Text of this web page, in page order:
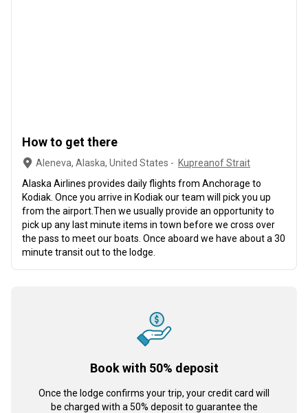
How to get there
Aleneva, Alaska, United States - Kupreanof Strait
Alaska Airlines provides daily flights from Anchorage to
Kodiak. Once you arrive in Kodiak our team will pick you up
from the airport.Then we usually provide an opportunity to
pick up any last minute items in town before we cross over
the pass to meet our boats. Once aboard we have about a 30
minute transit out to the lodge.
Book with 50% deposit
Once the lodge confirms your trip, your credit card will
be charged with a 50% deposit to guarantee the